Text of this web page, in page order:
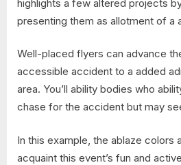
highlights a few altered projects
presenting them as allotment of a
Well-placed flyers can advance
accessible accident to a added
area. You’ll ability bodies who
chase for the accident but may
In this example, the ablaze colors
acquaint this event’s fun and